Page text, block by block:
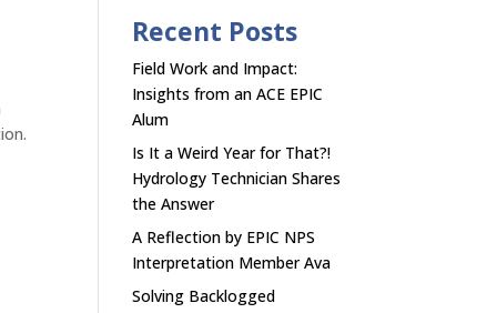
Recent Posts
Field Work and Impact:
Insights from an ACE EPIC
Alum
Is It a Weird Year for That?!
Hydrology Technician Shares
the Answer
A Reflection by EPIC NPS
Interpretation Member Ava
Solving Backlogged